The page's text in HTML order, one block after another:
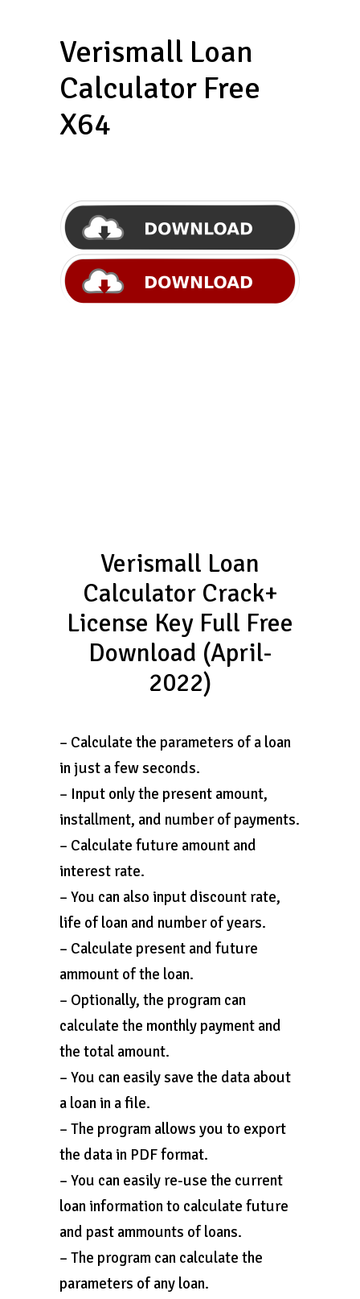
Verismall Loan
Calculator Free
X64
Verismall Loan
Calculator Crack+
License Key Full Free
Download (April-
2022)
– Calculate the parameters of a loan
in just a few seconds.
– Input only the present amount,
installment, and number of payments.
– Calculate future amount and
interest rate.
– You can also input discount rate,
life of loan and number of years.
– Calculate present and future
ammount of the loan.
– Optionally, the program can
calculate the monthly payment and
the total amount.
– You can easily save the data about
a loan in a file.
– The program allows you to export
the data in PDF format.
– You can easily re-use the current
loan information to calculate future
and past ammounts of loans.
– The program can calculate the
parameters of any loan.